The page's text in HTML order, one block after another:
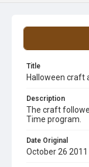
Title
Halloween craft
Description
The craft
Time program.
Date Original
October 26 2011